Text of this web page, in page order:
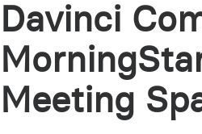
Davinci
Meeting